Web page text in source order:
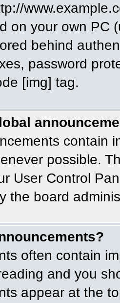
on your own PC
behind
password
[img] tag.
contain
possible.
User Control
the board
often contain
and you
appear at the